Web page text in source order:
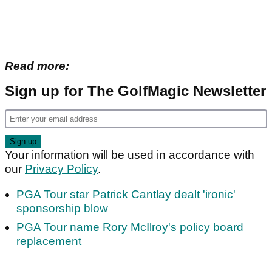
Read more:
Sign up for The GolfMagic Newsletter
Your information will be used in accordance with
our Privacy Policy.
PGA Tour star Patrick Cantlay dealt 'ironic'
sponsorship blow
PGA Tour name Rory McIlroy's policy board
replacement